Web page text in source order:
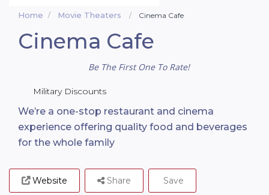
Home Movie Theaters Cinema Cafe
Cinema Cafe
Be The First One To Rate!
Military Discounts
We’re a one-stop restaurant and cinema
experience offering quality food and beverages
for the whole family
Website Share Save